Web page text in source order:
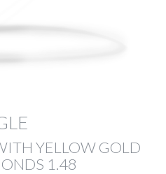
YELLOW GOLD
1.48